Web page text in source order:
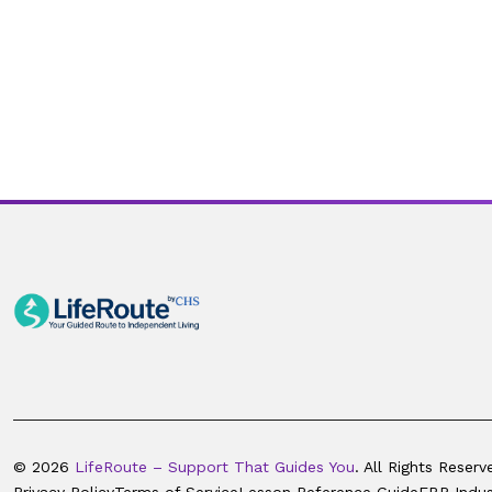
© 2026 LifeRoute – Support That Guides You. All Rights